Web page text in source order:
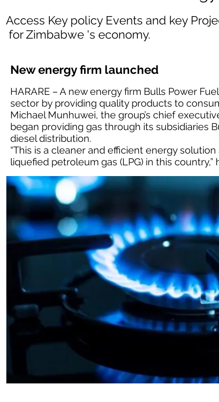
Access Key policy Events and key
for Zimbabwe 's economy.
New energy firm launched
HARARE – A new energy firm Bulls Power
sector by providing quality products to
Michael Munhuwei, the group’s chief
began providing gas through its subsidiaries
diesel distribution.
“This is a cleaner and efficient energy
liquefied petroleum gas (LPG) in this